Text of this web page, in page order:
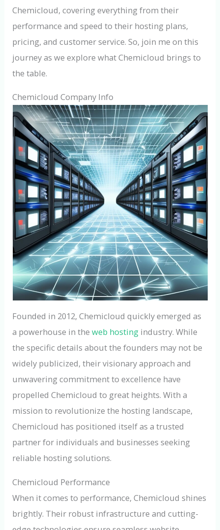
Chemicloud, covering everything from their
performance and speed to their hosting plans,
pricing, and customer service. So, join me on this
journey as we explore what Chemicloud brings to
the table.
Chemicloud Company Info
Founded in 2012, Chemicloud quickly emerged as
a powerhouse in theweb hosting industry. While
the specific details about the founders may not be
widely publicized, their visionary approach and
unwavering commitment to excellence have
propelled Chemicloud to great heights. With a
mission to revolutionize the hosting landscape,
Chemicloud has positioned itself as a trusted
partner for individuals and businesses seeking
reliable hosting solutions.
Chemicloud Performance
When it comes to performance, Chemicloud shines
brightly. Their robust infrastructure and cutting-